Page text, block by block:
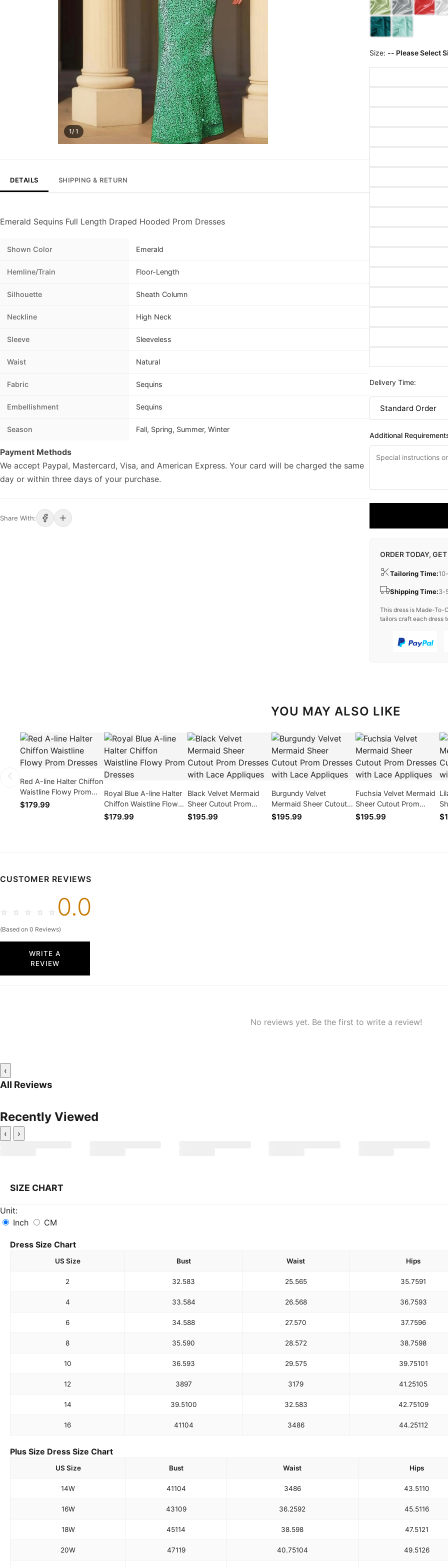
1/ 1
DETAILS SHIPPING & RETURN
Emerald Sequins Full Length Draped Hooded Prom Dresses
Shown Color Emerald
Hemline/Train Floor-Length
Silhouette Sheath Column
Neckline High Neck
Sleeve Sleeveless
Waist Natural
Fabric Sequins
Embellishment Sequins
Season Fall, Spring, Summer, Winter
Payment Methods
We accept Paypal, Mastercard, Visa, and American Express. Your card will be charged the same
day or within three days of your purchase.
Share With:
Size: -- Please Select
Delivery Time:
Additional
ORDER TODAY,
Tailoring Time:
Shipping Time:3-
This dress is Made-To-
tailors craft each dress
YOU MAY ALSO LIKE
Red A-line Halter Chiffon
Waistline Flowy Prom
Dresses
$179.99
Royal Blue A-line Halter
Chiffon Waistline Flowy
Prom Dresses
$179.99
Black Velvet Mermaid
Sheer Cutout Prom
Dresses with Lace
$195.99
Burgundy Velvet
Mermaid Sheer Cutout
Prom Dresses with Lace
$195.99
Fuchsia Velvet Mermaid
Sheer Cutout Prom
Dresses with Lace
$195.99
CUSTOMER REVIEWS
☆ ☆ ☆ ☆ ☆ 0.0
(Based on 0 Reviews)
WRITE A
REVIEW
No reviews yet. Be the first to write a review!
‹
All Reviews
Recently Viewed
‹ ›
SIZE CHART
Unit:
Inch
CM
Dress Size Chart
US Size Bust Waist Hips
2 32.583 25.565 35.7591
4 33.584 26.568 36.7593
6 34.588 27.570 37.7596
8 35.590 28.572 38.7598
10 36.593 29.575 39.75101
12 3897 3179 41.25105
14 39.5100 32.583 42.75109
16 41104 3486 44.25112
Plus Size Dress Size Chart
US Size Bust Waist Hips
14W 41104 3486 43.5110
16W 43109 36.2592 45.5116
18W 45114 38.598 47.5121
20W 47119 40.75104 49.5126